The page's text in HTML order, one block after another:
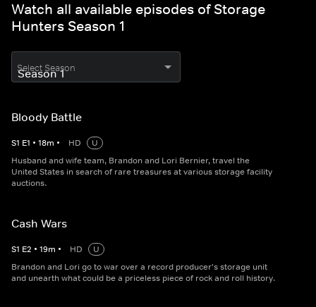
Watch all available episodes of Storage
Hunters Season 1
Select Season
Bloody Battle
S1 E1 • 18m • HD
U
Husband and wife team, Brandon and Lori Bernier, travel the
United States in search of rare treasures at various storage facility
auctions.
Cash Wars
S1 E2 • 19m • HD
U
Brandon and Lori go to war over a record producer's storage unit
and unearth what could be a priceless piece of rock and roll history.